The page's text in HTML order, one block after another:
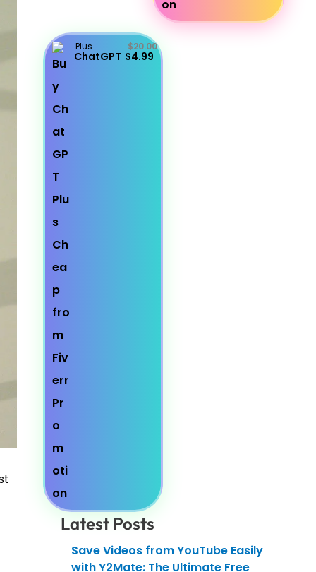
Plus
ChatGPT
$20.00
$4.99
Latest Posts
Save Videos from YouTube Easily
with Y2Mate: The Ultimate Free